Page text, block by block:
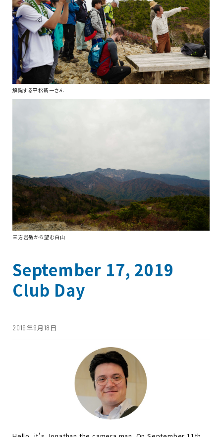
解説する平松新一さん
三方岩岳から望む白山
September 17, 2019
Club Day
2019年9月18日